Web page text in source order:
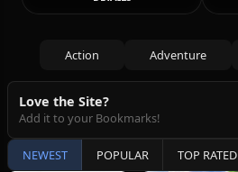
Action Adventure
Love the Site?
Add it to your Bookmarks!
NEWEST POPULAR TOP RATED